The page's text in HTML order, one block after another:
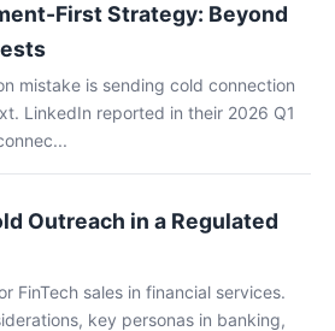
First Strategy: Beyond
mistake is sending cold connection
LinkedIn reported in their 2026 Q1
Outreach in a Regulated
FinTech sales in financial services.
key personas in banking,